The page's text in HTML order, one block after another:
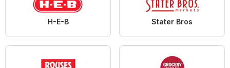
H-E-B Stater Bros